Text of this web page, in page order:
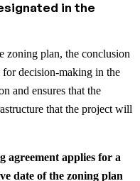
in the
zoning plan, the conclusion
for decision-making in the
and ensures that the
that the project will
agreement applies for a
date of the zoning plan